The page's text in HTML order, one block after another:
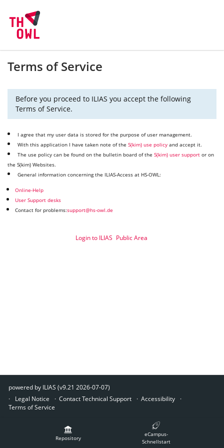
Repository
eCampus-
Schnellstart
Terms of Service
Before you proceed to ILIAS you accept the following
Terms of Service.
I agree that my user data is stored for the purpose of user management.
With this application I have taken note of the S(kim) use policy and accept it.
The use policy can be found on the bulletin board of the S(kim) user support or on
the S(kim) Websites.
General information concerning the ILIAS-Access at HS-OWL:
Online-Help
User Support desks
Contact for problems:support@hs-owl.de
Login to ILIAS Public Area
powered by ILIAS (v9.21 2026-07-07)
Legal Notice
Contact Technical Support
Accessibility
Terms of Service